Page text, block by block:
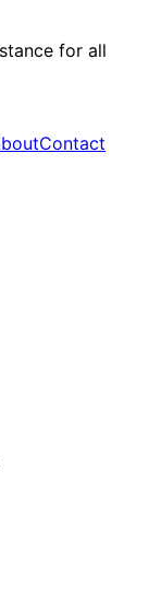
for all
Contact